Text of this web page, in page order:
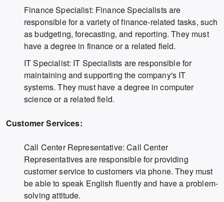
Finance Specialist: Finance Specialists are
responsible for a variety of finance-related tasks, such
as budgeting, forecasting, and reporting. They must
have a degree in finance or a related field.
IT Specialist: IT Specialists are responsible for
maintaining and supporting the company's IT
systems. They must have a degree in computer
science or a related field.
Customer Services:
Call Center Representative: Call Center
Representatives are responsible for providing
customer service to customers via phone. They must
be able to speak English fluently and have a problem-
solving attitude.